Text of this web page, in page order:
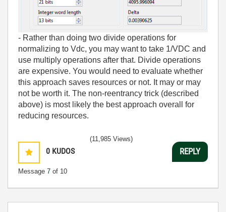
- Rather than doing two divide operations for
normalizing to Vdc, you may want to take 1/VDC and
use multiply operations after that. Divide operations
are expensive. You would need to evaluate whether
this approach saves resources or not. It may or may
not be worth it. The non-reentrancy trick (described
above) is most likely the best approach overall for
reducing resources.
0 KUDOS
Message 7 of 10
(11,985 Views)
REPLY